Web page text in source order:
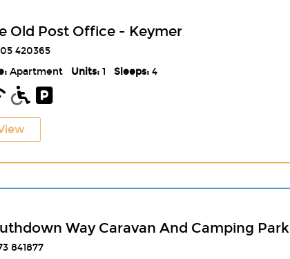
Old Post Office - Keymer
420365
Apartment Units:1 Sleeps:4
Way Caravan And Camping Park
841877